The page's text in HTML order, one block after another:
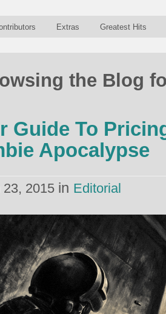
Extras Greatest Hits
the Blog
Guide To
Apocalypse
23, 2015 in Editorial